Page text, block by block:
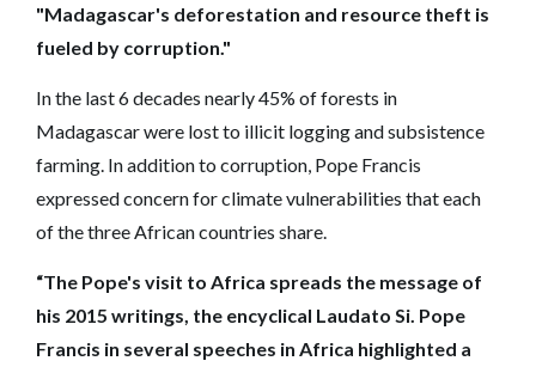
"Madagascar's deforestation and resource theft is
fueled by corruption."
In the last 6 decades nearly 45% of forests in
Madagascar were lost to illicit logging and subsistence
farming. In addition to corruption, Pope Francis
expressed concern for climate vulnerabilities that each
of the three African countries share.
“The Pope's visit to Africa spreads the message of
his 2015 writings, the encyclical Laudato Si. Pope
Francis in several speeches in Africa highlighted a